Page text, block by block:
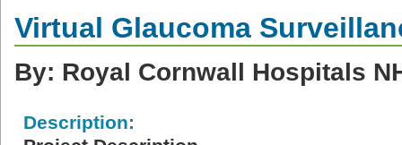
Virtual Glaucoma
By: Royal Cornwall Hospitals
Description: